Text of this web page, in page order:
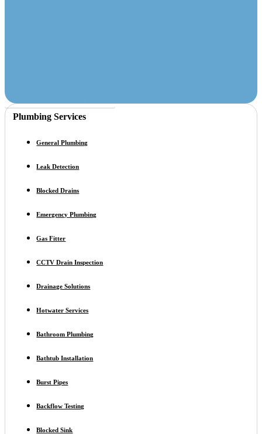
Plumbing Services
General Plumbing
Leak Detection
Blocked Drains
Emergency Plumbing
Gas Fitter
CCTV Drain Inspection
Drainage Solutions
Hotwater Services
Bathroom Plumbing
Bathtub Installation
Burst Pipes
Backflow Testing
Blocked Sink